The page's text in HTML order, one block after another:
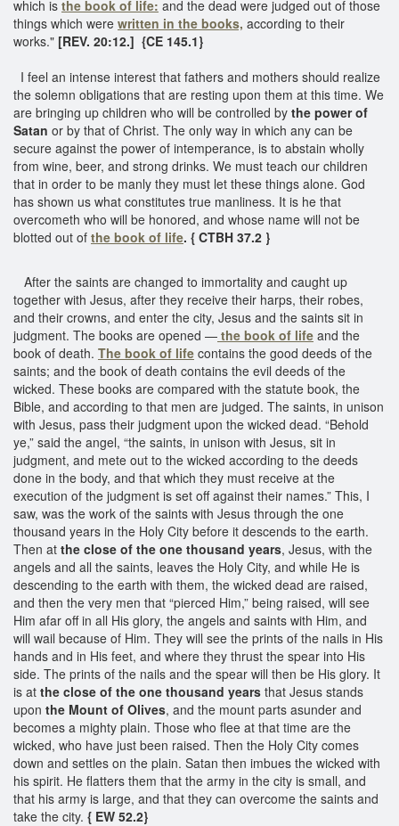
which is the book of life: and the dead were judged out of those
things which were written in the books, according to their
works." [REV. 20:12.] {CE 145.1}
I feel an intense interest that fathers and mothers should realize
the solemn obligations that are resting upon them at this time. We
are bringing up children who will be controlled by the power of
Satan or by that of Christ. The only way in which any can be
secure against the power of intemperance, is to abstain wholly
from wine, beer, and strong drinks. We must teach our children
that in order to be manly they must let these things alone. God
has shown us what constitutes true manliness. It is he that
overcometh who will be honored, and whose name will not be
blotted out of the book of life. { CTBH 37.2 }
After the saints are changed to immortality and caught up
together with Jesus, after they receive their harps, their robes,
and their crowns, and enter the city, Jesus and the saints sit in
judgment. The books are opened — the book of life and the
book of death. The book of life contains the good deeds of the
saints; and the book of death contains the evil deeds of the
wicked. These books are compared with the statute book, the
Bible, and according to that men are judged. The saints, in unison
with Jesus, pass their judgment upon the wicked dead. “Behold
ye,” said the angel, “the saints, in unison with Jesus, sit in
judgment, and mete out to the wicked according to the deeds
done in the body, and that which they must receive at the
execution of the judgment is set off against their names.” This, I
saw, was the work of the saints with Jesus through the one
thousand years in the Holy City before it descends to the earth.
Then at the close of the one thousand years, Jesus, with the
angels and all the saints, leaves the Holy City, and while He is
descending to the earth with them, the wicked dead are raised,
and then the very men that “pierced Him,” being raised, will see
Him afar off in all His glory, the angels and saints with Him, and
will wail because of Him. They will see the prints of the nails in His
hands and in His feet, and where they thrust the spear into His
side. The prints of the nails and the spear will then be His glory. It
is at the close of the one thousand years that Jesus stands
upon the Mount of Olives, and the mount parts asunder and
becomes a mighty plain. Those who flee at that time are the
wicked, who have just been raised. Then the Holy City comes
down and settles on the plain. Satan then imbues the wicked with
his spirit. He flatters them that the army in the city is small, and
that his army is large, and that they can overcome the saints and
take the city. { EW 52.2}